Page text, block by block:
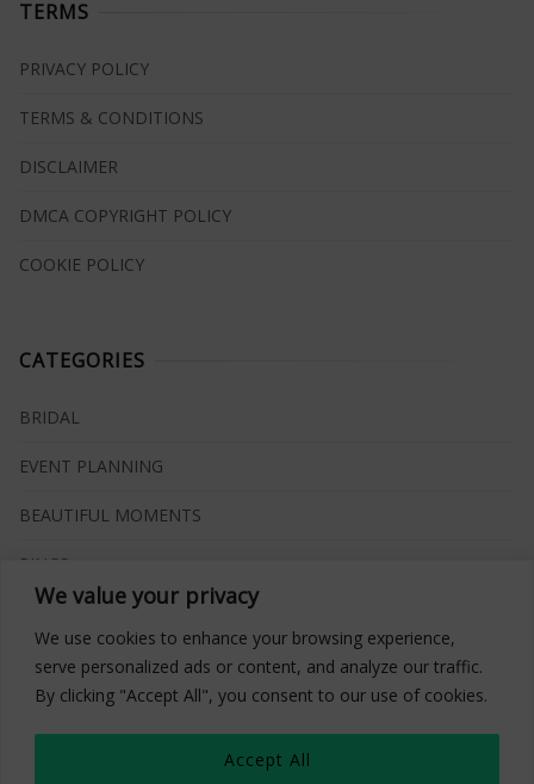
We value your privacy
We use cookies to enhance your browsing experience,
serve personalized ads or content, and analyze our traffic.
By clicking "Accept All", you consent to our use of cookies.
Accept All
TERMS
PRIVACY POLICY
TERMS & CONDITIONS
DISCLAIMER
DMCA COPYRIGHT POLICY
COOKIE POLICY
CATEGORIES
BRIDAL
EVENT PLANNING
BEAUTIFUL MOMENTS
RINGS
INSPIRATIONS
WHAT TO BUY